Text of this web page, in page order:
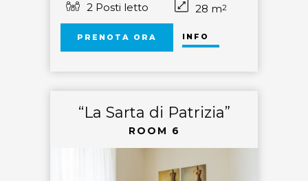
2 Posti letto 28 m2
PRENOTA ORA INFO
“La Sarta di Patrizia”
ROOM 6